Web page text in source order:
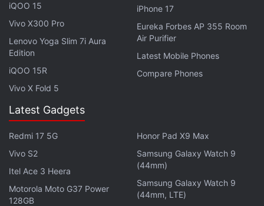
The Moto G5 and Moto G5 Plus largely share the
same design language, with minor differences on
closer look. Both the smartphones move away from
their predecessors, going for a metal finish for a
more premium look. The aluminium back houses the
Camera module (which protrudes on the Moto G5)
and the 'M' logo. The front sees a home button that
also houses the fingerprint scanner.
ALSO SEE
Moto G5 and Moto G5 Plus: Five
Features You Need to Know
While the two new Moto devices may look similar to
iQOO 15
Vivo X300 Pro
Lenovo Yoga Slim 7i Aura
Edition
iQOO 15R
Vivo X Fold 5
iPhone 17
Eureka Forbes AP 355 Room
Air Purifier
Latest Mobile Phones
Compare Phones
Latest Gadgets
Redmi 17 5G
Vivo S2
Itel Ace 3 Heera
Motorola Moto G37 Power
128GB
Honor Pad X9 Max
Samsung Galaxy Watch 9
(44mm)
Samsung Galaxy Watch 9
(44mm, LTE)